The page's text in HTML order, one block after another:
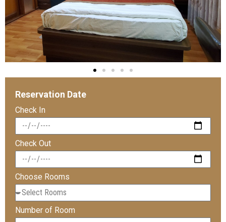
Reservation Date
Check In
Check Out
Choose Rooms
Number of Room